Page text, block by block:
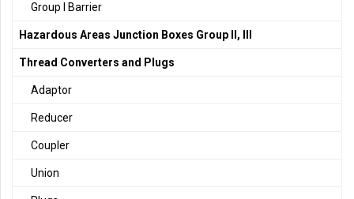
Group I Barrier
Hazardous Areas Junction Boxes Group II, III
Thread Converters and Plugs
Adaptor
Reducer
Coupler
Union